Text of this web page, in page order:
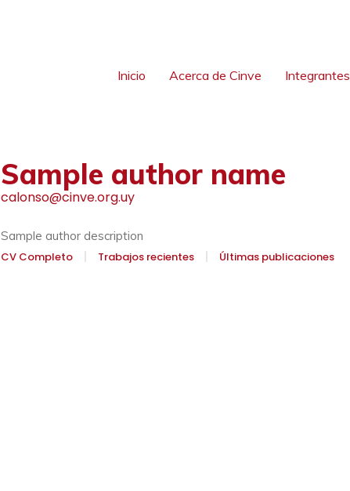
Inicio Acerca de Cinve Integrantes
Sample author name
calonso@cinve.org.uy
Sample author description
CV Completo
Trabajos recientes Últimas publicaciones